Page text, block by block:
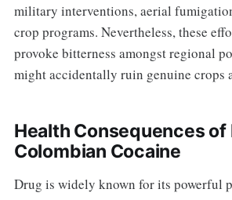
military interventions, aerial
crop programs. Nevertheless, these
provoke bitterness amongst regional
might accidentally ruin genuine crops
Health Consequences of
Colombian Cocaine
Drug is widely known for its powerful